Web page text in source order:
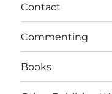
Contact
Commenting
Books